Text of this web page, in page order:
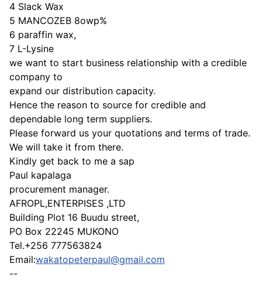
4 Slack Wax
5 MANCOZEB 8owp%
6 paraffin wax,
7 L-Lysine
we want to start business relationship with a credible
company to
expand our distribution capacity.
Hence the reason to source for credible and
dependable long term suppliers.
Please forward us your quotations and terms of trade.
We will take it from there.
Kindly get back to me a sap
Paul kapalaga
procurement manager.
AFROPL,ENTERPISES ,LTD
Building Plot 16 Buudu street,
PO Box 22245 MUKONO
Tel.+256 777563824
Email:wakatopeterpaul@gmail.com
--